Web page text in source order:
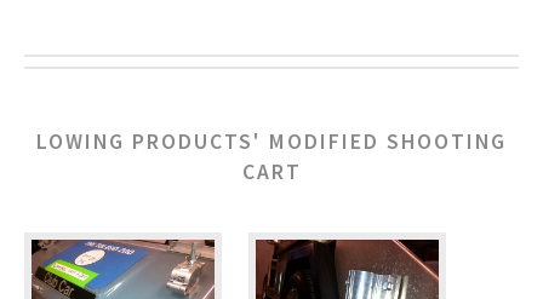
LOWING PRODUCTS' MODIFIED SHOOTING
CART